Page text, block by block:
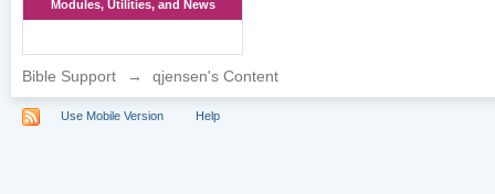
Modules, Utilities, and News
Bible Support → qjensen's Content
Use Mobile Version Help